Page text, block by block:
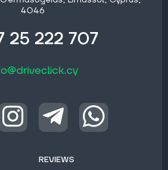
4046
25 222 707
REVIEWS